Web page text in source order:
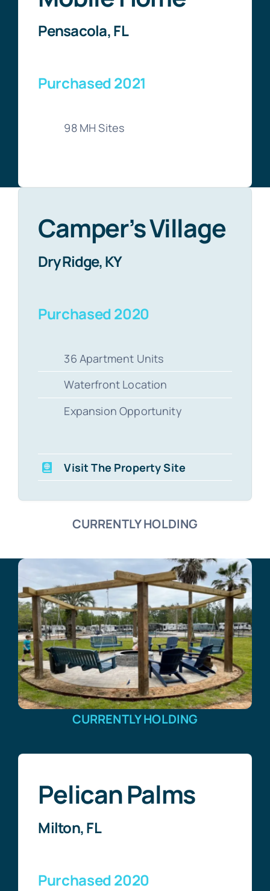
Pensacola, FL
Purchased 2021
98 MH Sites
Camper’s Village
Dry Ridge, KY
Purchased 2020
36 Apartment Units
Waterfront Location
Expansion Opportunity
Visit The Property Site
CURRENTLY HOLDING
CURRENTLY HOLDING
Pelican Palms
Milton, FL
Purchased 2020